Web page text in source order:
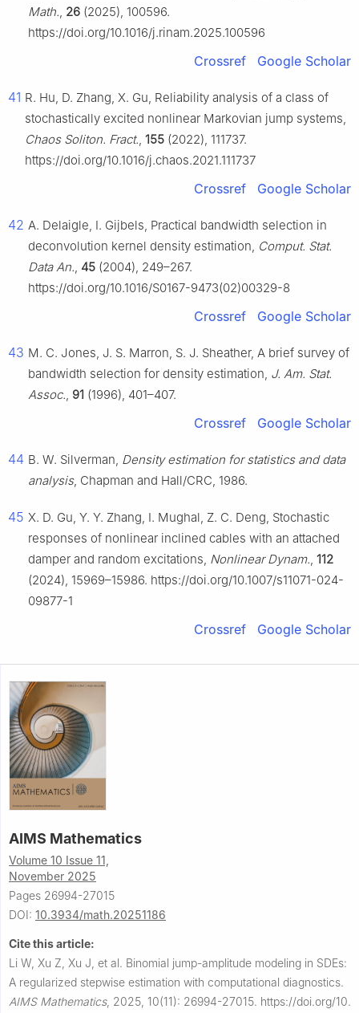
Math., 26 (2025), 100596.
https://doi.org/10.1016/j.rinam.2025.100596
Crossref Google Scholar
41 R. Hu, D. Zhang, X. Gu, Reliability analysis of a class of
stochastically excited nonlinear Markovian jump systems,
Chaos Soliton. Fract., 155 (2022), 111737.
https://doi.org/10.1016/j.chaos.2021.111737
Crossref Google Scholar
42 A. Delaigle, I. Gijbels, Practical bandwidth selection in
deconvolution kernel density estimation, Comput. Stat.
Data An., 45 (2004), 249–267.
https://doi.org/10.1016/S0167-9473(02)00329-8
Crossref Google Scholar
43 M. C. Jones, J. S. Marron, S. J. Sheather, A brief survey of
bandwidth selection for density estimation, J. Am. Stat.
Assoc., 91 (1996), 401–407.
Crossref Google Scholar
44 B. W. Silverman, Density estimation for statistics and data
analysis, Chapman and Hall/CRC, 1986.
45 X. D. Gu, Y. Y. Zhang, I. Mughal, Z. C. Deng, Stochastic
responses of nonlinear inclined cables with an attached
damper and random excitations, Nonlinear Dynam., 112
(2024), 15969–15986. https://doi.org/10.1007/s11071-024-
09877-1
Crossref Google Scholar
AIMS Mathematics
Volume 10 Issue 11,
November 2025
Pages 26994-27015
DOI: 10.3934/math.20251186
Cite this article:
Li W, Xu Z, Xu J, et al. Binomial jump-amplitude modeling in SDEs:
A regularized stepwise estimation with computational diagnostics.
AIMS Mathematics, 2025, 10(11): 26994-27015. https://doi.org/10.